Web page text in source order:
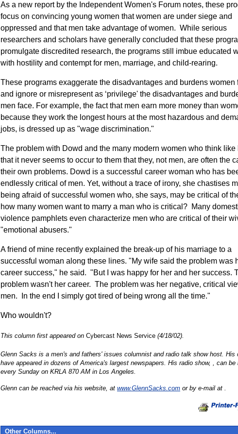
As a new report by the Independent Women's Forum notes, these
focus on convincing young women that women are under siege and
oppressed and that men take advantage of women. While serious
researchers and scholars have generally concluded that these
promulgate discredited research, the programs still imbue educated
with hostility and contempt for men, marriage, and child-rearing.
These programs exaggerate the disadvantages and burdens women
and ignore or misrepresent as ‘privilege' the disadvantages and
men face. For example, the fact that men earn more money than
because they work the longest hours at the most hazardous and
jobs, is dressed up as "wage discrimination."
The problem with Dowd and the many modern women who think like
that it never seems to occur to them that they, not men, are often the
their own problems. Dowd is a successful career woman who has
endlessly critical of men. Yet, without a trace of irony, she chastises
being afraid of successful women who, she says, may be critical of
how many women want to marry a man who is critical? Many
violence pamphlets even characterize men who are critical of their
"emotional abusers."
A friend of mine recently explained the break-up of his marriage to a
successful woman along these lines. "My wife said the problem was
career success," he said. "But I was happy for her and her success.
problem wasn't her career. The problem was her negative, critical
men. In the end I simply got tired of being wrong all the time."
Who wouldn't?
This column first appeared on Cybercast News Service (4/18/02).
Glenn Sacks is a men's and fathers' issues columnist and radio talk show host. His
have appeared in dozens of America's largest newspapers. His radio show, , can be
every Sunday on KRLA 870 AM in Los Angeles.
Glenn can be reached via his website, at www.GlennSacks.com or by e-mail at .
Other Columns...